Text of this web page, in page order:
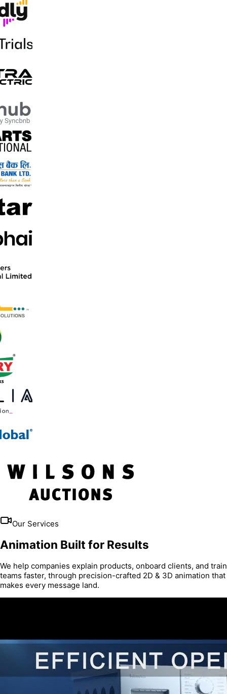
Our Services
Animation Built for Results
We help companies explain products, onboard clients, and train
teams faster, through precision-crafted 2D & 3D animation that
makes every message land.